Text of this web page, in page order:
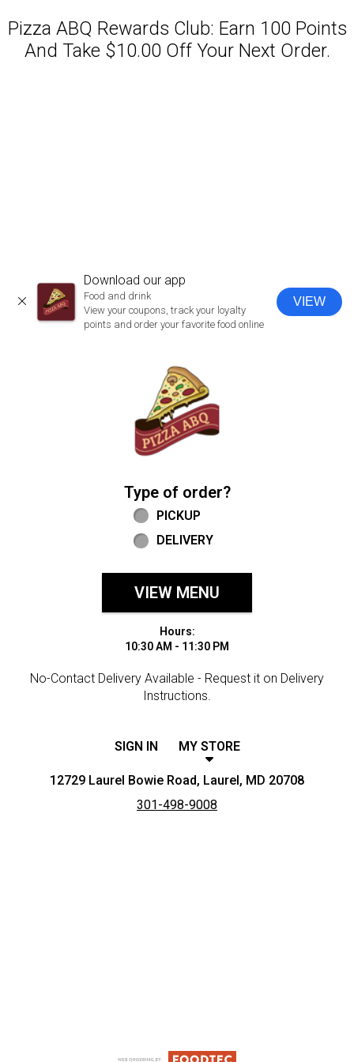
Pizza ABQ Rewards Club: Earn 100 Points
And Take $10.00 Off Your Next Order.
CLOSE
Download our app
Food and drink
View your coupons, track your loyalty
points and order your favorite food online
VIEW
Type of order?
Type of order?
PICKUP
DELIVERY
VIEW MENU
Hours:
10:30 AM - 11:30 PM
No-Contact Delivery Available - Request it on Delivery
Instructions.
SIGN IN MY STORE
12729 Laurel Bowie Road, Laurel, MD 20708
301-498-9008